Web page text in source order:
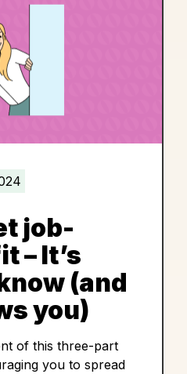
job-
– It’s
(and
you)
of this three-part
you to spread